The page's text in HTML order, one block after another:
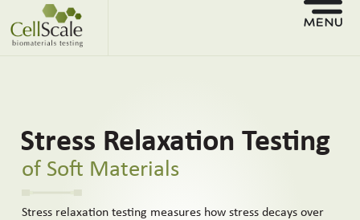
Stress Relaxation Testing
of Soft Materials
Stress relaxation testing measures how stress decays over